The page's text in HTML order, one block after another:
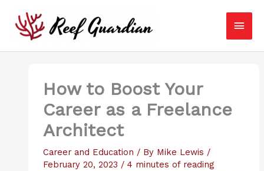
content
Main
How to Boost Your
Career as a Freelance
Architect
Career and Education / By Mike Lewis /
February 20, 2023 / 4 minutes of reading